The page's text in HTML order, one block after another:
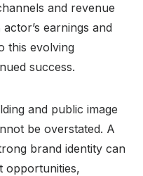
and revenue
earnings and
this evolving
success.
and public image
be overstated. A
brand identity can
opportunities,